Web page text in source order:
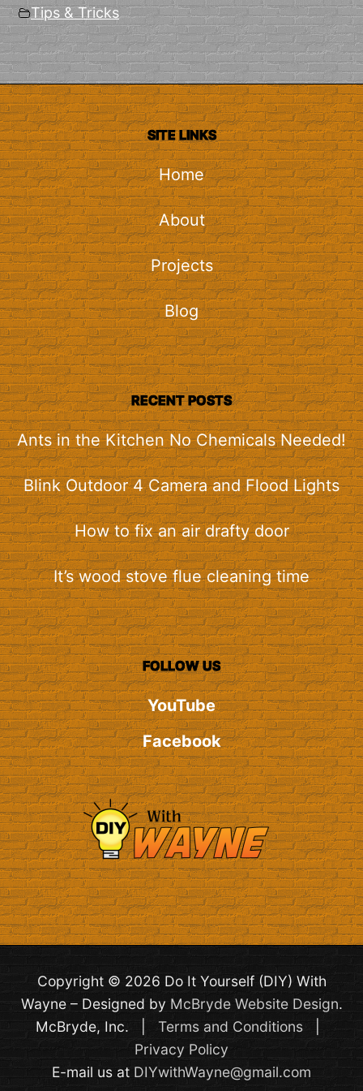
Tips & Tricks
SITE LINKS
Home
About
Projects
Blog
RECENT POSTS
Ants in the Kitchen No Chemicals Needed!
Blink Outdoor 4 Camera and Flood Lights
How to fix an air drafty door
It’s wood stove flue cleaning time
FOLLOW US
YouTube
Facebook
Copyright © 2026 Do It Yourself (DIY) With
Wayne – Designed by McBryde Website Design.
McBryde, Inc. | Terms and Conditions|
Privacy Policy
E-mail us at DIYwithWayne@gmail.com